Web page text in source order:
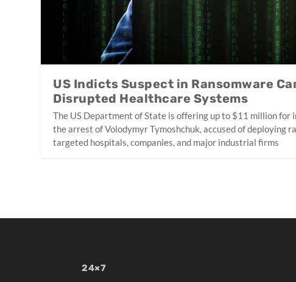
US Indicts Suspect in Ransomware
Disrupted Healthcare Systems
The US Department of State is offering up to $11 million for
the arrest of Volodymyr Tymoshchuk, accused of deploying
targeted hospitals, companies, and major industrial firms
24×7